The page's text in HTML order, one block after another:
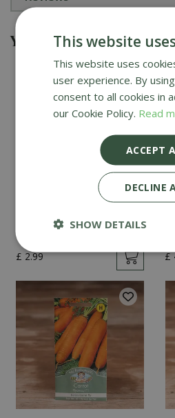
You might also be
£ 2.99 £
This website
This website uses
user experience. By
consent to all cookies in
our Cookie Policy. Read
ACCEPT
DECLINE
SHOW DETAILS